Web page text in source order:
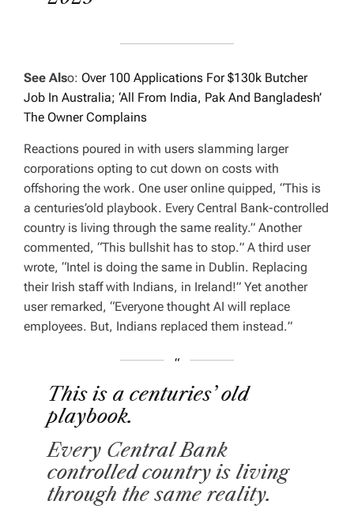
See Also: Over 100 Applications For $130k Butcher
Job In Australia; ‘All From India, Pak And Bangladesh’
The Owner Complains
Reactions poured in with users slamming larger
corporations opting to cut down on costs with
offshoring the work. One user online quipped, “This is
a centuries’old playbook. Every Central Bank-controlled
country is living through the same reality.” Another
commented, “This bullshit has to stop.” A third user
wrote, “Intel is doing the same in Dublin. Replacing
their Irish staff with Indians, in Ireland!” Yet another
user remarked, “Everyone thought AI will replace
employees. But, Indians replaced them instead.”
This is a centuries’ old
playbook.
Every Central Bank
controlled country is living
through the same reality.